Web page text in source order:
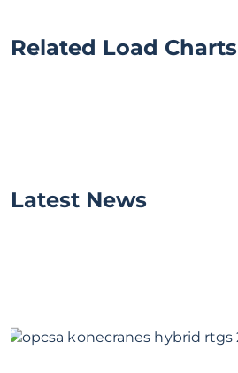
Related Load Charts
Latest News